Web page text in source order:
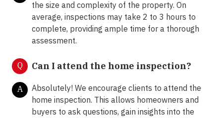
the size and complexity of the property. On
average, inspections may take 2 to 3 hours to
complete, providing ample time for a thorough
assessment.
Q Can I attend the home inspection?
A
Absolutely! We encourage clients to attend the
home inspection. This allows homeowners and
buyers to ask questions, gain insights into the